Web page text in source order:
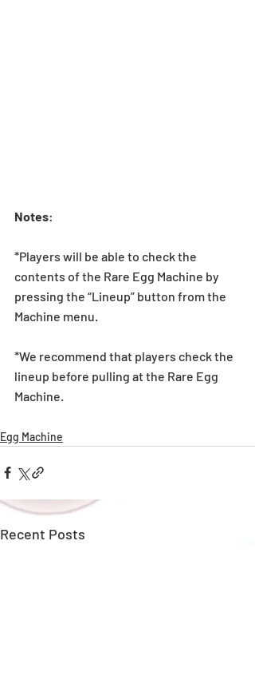
Notes:
*Players will be able to check the
contents of the Rare Egg Machine by
pressing the “Lineup” button from the
Machine menu.
*We recommend that players check the
lineup before pulling at the Rare Egg
Machine.
Egg Machine
Recent Posts